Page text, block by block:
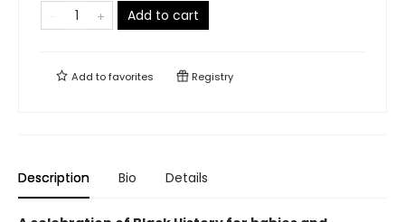
Add to cart
Add tofavorites Registry
Description Bio Details